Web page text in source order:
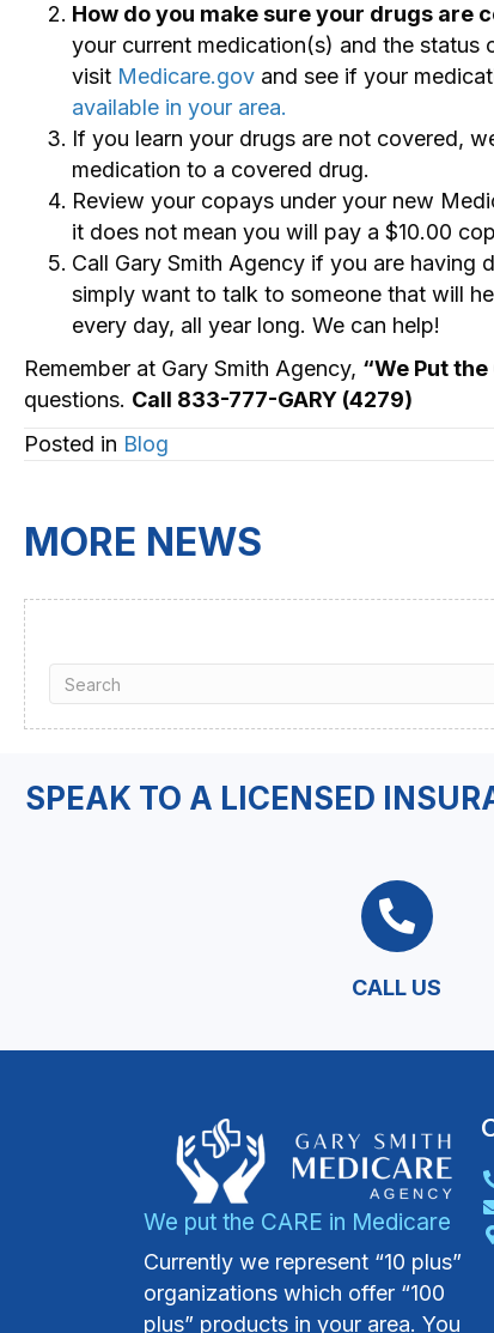
How do you make sure your drugs are
your current medication(s) and the status
visit Medicare.gov and see if your
available in your area.
If you learn your drugs are not covered,
medication to a covered drug.
Review your copays under your new
it does not mean you will pay a $10.00
Call Gary Smith Agency if you are
simply want to talk to someone that will
every day, all year long. We can help!
Remember at Gary Smith Agency, “We Put
questions. Call 833-777-GARY (4279)
Posted in Blog
MORE NEWS
SPEAK TO A LICENSED
CALL US
We put the CARE in Medicare
Currently we represent “10 plus”
organizations which offer “100
plus” products in your area. You